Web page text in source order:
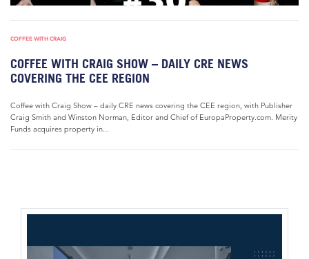
COFFEE WITH CRAIG
COFFEE WITH CRAIG SHOW – DAILY CRE NEWS
COVERING THE CEE REGION
Coffee with Craig Show – daily CRE news covering the CEE region, with Publisher
Craig Smith and Winston Norman, Editor and Chief of EuropaProperty.com. Merity
Funds acquires property in...